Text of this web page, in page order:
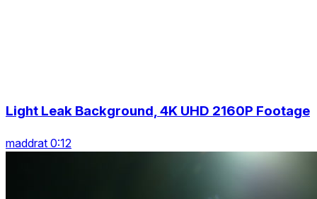
Light Leak Background, 4K UHD 2160P Footage
maddrat 0:12